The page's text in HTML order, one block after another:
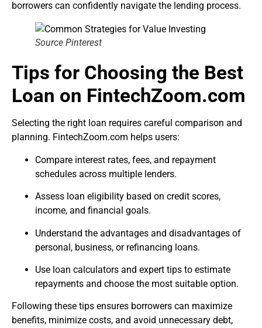
borrowers can confidently navigate the lending process.
Source Pinterest
Tips for Choosing the Best
Loan on FintechZoom.com
Selecting the right loan requires careful comparison and
planning. FintechZoom.com helps users:
Compare interest rates, fees, and repayment
schedules across multiple lenders.
Assess loan eligibility based on credit scores,
income, and financial goals.
Understand the advantages and disadvantages of
personal, business, or refinancing loans.
Use loan calculators and expert tips to estimate
repayments and choose the most suitable option.
Following these tips ensures borrowers can maximize
benefits, minimize costs, and avoid unnecessary debt,